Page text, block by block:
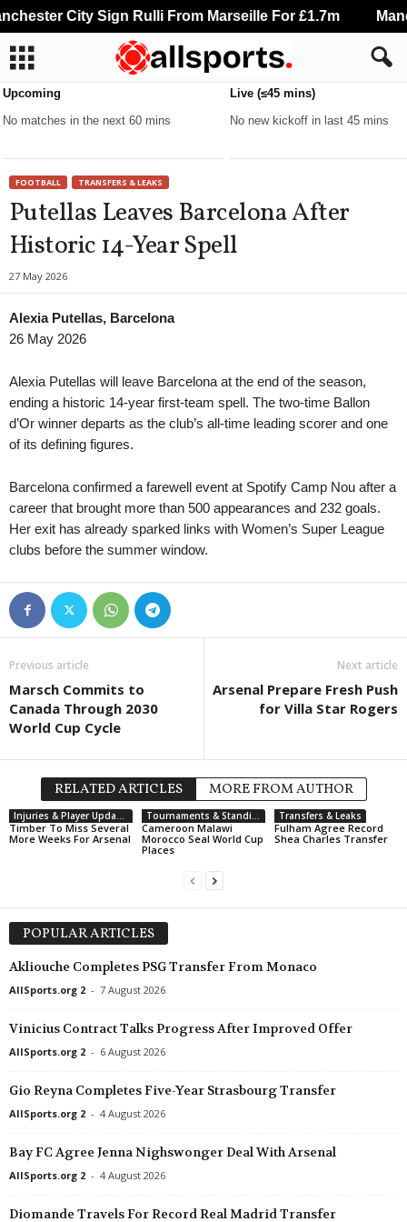
Upcoming
No matches in the next 60 mins
Live (≤45 mins)
No new kickoff in last 45 mins
FOOTBALL TRANSFERS & LEAKS
Putellas Leaves Barcelona After
Historic 14-Year Spell
27 May 2026
Alexia Putellas, Barcelona
26 May 2026
Alexia Putellas will leave Barcelona at the end of the season,
ending a historic 14-year first-team spell. The two-time Ballon
d’Or winner departs as the club’s all-time leading scorer and one
of its defining figures.
Barcelona confirmed a farewell event at Spotify Camp Nou after a
career that brought more than 500 appearances and 232 goals.
Her exit has already sparked links with Women’s Super League
clubs before the summer window.
Previous article
Marsch Commits to
Canada Through 2030
World Cup Cycle
Next article
Arsenal Prepare Fresh Push
for Villa Star Rogers
RELATED ARTICLES MORE FROM AUTHOR
Injuries & Player Updates
Timber To Miss Several
More Weeks For Arsenal
Tournaments & Standings
Cameroon Malawi
Morocco Seal World Cup
Places
Transfers & Leaks
Fulham Agree Record
Shea Charles Transfer
POPULAR ARTICLES
Akliouche Completes PSG Transfer From Monaco
AllSports.org 2 - 7 August 2026
Vinicius Contract Talks Progress After Improved Offer
AllSports.org 2 - 6 August 2026
Gio Reyna Completes Five-Year Strasbourg Transfer
AllSports.org 2 - 4 August 2026
Bay FC Agree Jenna Nighswonger Deal With Arsenal
AllSports.org 2 - 4 August 2026
Diomande Travels For Record Real Madrid Transfer
City Sign Rulli From Marseille For £1.7m